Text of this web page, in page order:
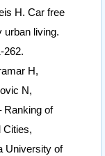
H. Car free
urban living.
262.
H,
N,
Ranking of
Cities,
University of